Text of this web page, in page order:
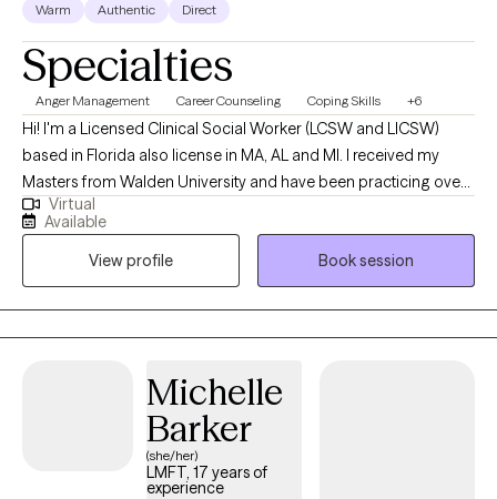
fosters healing, self-awareness and growth.
Warm Authentic Direct
Specialties
Anger Management Career Counseling Coping Skills +6
Hi! I'm a Licensed Clinical Social Worker (LCSW and LICSW)
based in Florida also license in MA, AL and MI. I received my
Masters from Walden University and have been practicing over
5 years. I am more than a therapist; I am your ally on the path to
healing and personal growth. I provide compassionate and
personalized therapy to help you navigate life's challenges,
achieve your goals, and improve your overall well-being. My
approach focuses on empowering you with practical tools and
insights to foster personal growth, emotional stability, and
environment for your healing and self-discovery journey.
Virtual
Available
View profile
Book session
Michelle
Barker
(she/her)
LMFT, 17 years of
experience